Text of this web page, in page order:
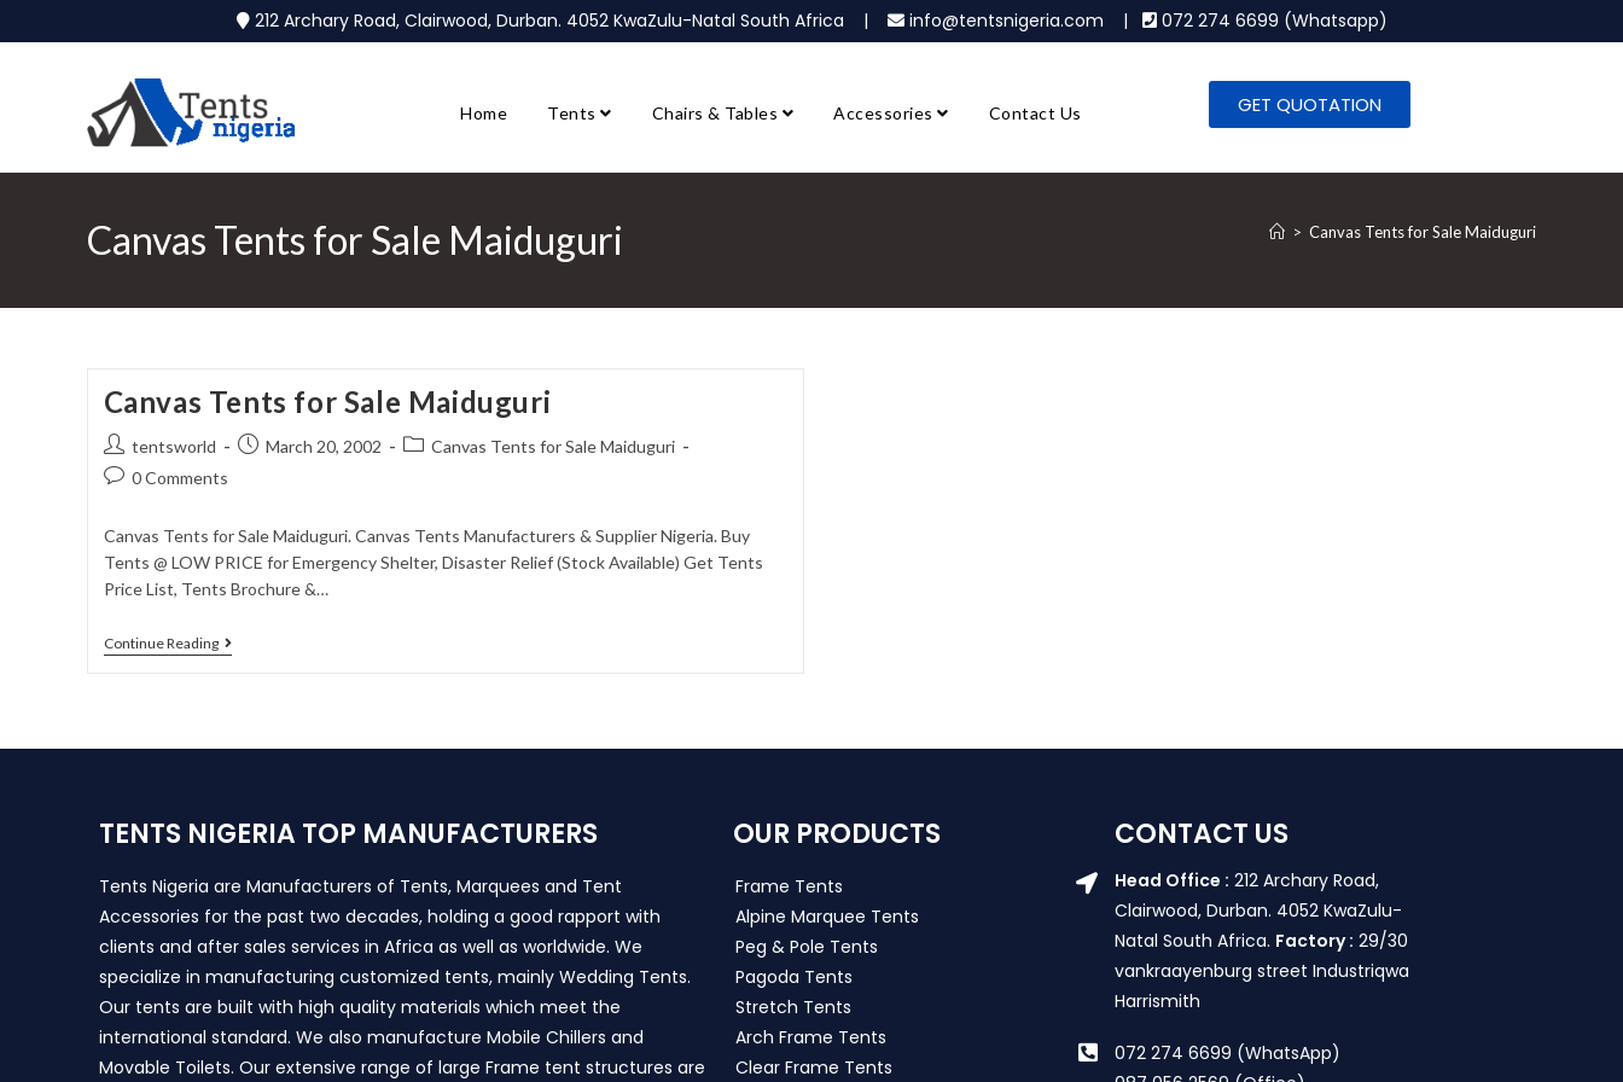
212 Archary Road, Clairwood, Durban. 4052 KwaZulu-Natal South Africa | info@tentsnigeria.com | 072 274 6699 (Whatsapp)
Home Tents Chairs & Tables Accessories Contact Us GET QUOTATION
Canvas Tents for Sale Maiduguri > Canvas Tents for Sale Maiduguri
Canvas Tents for Sale Maiduguri
tentsworld March 20, 2002
Canvas Tents for Sale Maiduguri
0 Comments
Canvas Tents for Sale Maiduguri. Canvas Tents Manufacturers & Supplier Nigeria. Buy
Tents @ LOW PRICE for Emergency Shelter, Disaster Relief (Stock Available) Get Tents
Price List, Tents Brochure &…
Continue Reading
TENTS NIGERIA TOP MANUFACTURERS
Tents Nigeria are Manufacturers of Tents, Marquees and Tent
Accessories for the past two decades, holding a good rapport with
clients and after sales services in Africa as well as worldwide. We
specialize in manufacturing customized tents, mainly Wedding Tents.
Our tents are built with high quality materials which meet the
international standard. We also manufacture Mobile Chillers and
Movable Toilets. Our extensive range of large Frame tent structures are
OUR PRODUCTS
Frame Tents
Alpine Marquee Tents
Peg & Pole Tents
Pagoda Tents
Stretch Tents
Arch Frame Tents
Clear Frame Tents
CONTACT US
Head Office : 212 Archary Road,
Clairwood, Durban. 4052 KwaZulu-
Natal South Africa. Factory : 29/30
vankraayenburg street Industriqwa
Harrismith
072 274 6699 (WhatsApp)